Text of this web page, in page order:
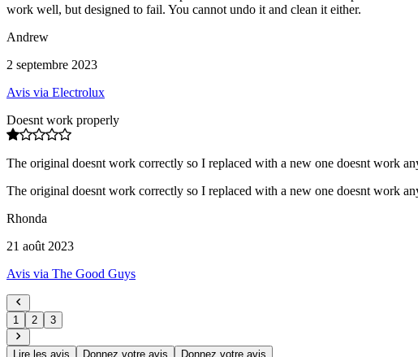
work well, but designed to fail. You cannot undo it and clean it either.
Andrew
2 septembre 2023
Avis via Electrolux
Doesnt work properly
The original doesnt work correctly so I replaced with a new one doesnt work
The original doesnt work correctly so I replaced with a new one doesnt work
Rhonda
21 août 2023
Avis via The Good Guys
1 2 3
Lire les avis Donnez votre avis Donnez votre avis